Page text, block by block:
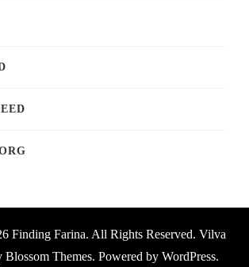
Finding Farina. All Rights Reserved. Vilva
Blossom Themes. Powered by WordPress.